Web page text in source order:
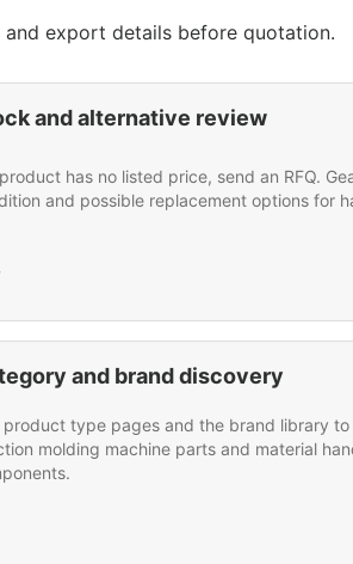
export details before quotation.
and alternative review
has no listed price, send an RFQ.
and possible replacement options for
and brand discovery
product type pages and the brand library
molding machine parts and material